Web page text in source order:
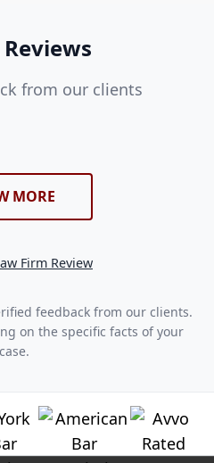
from our clients
MORE
Firm Review
feedback from our clients.
on the specific facts of your
case.